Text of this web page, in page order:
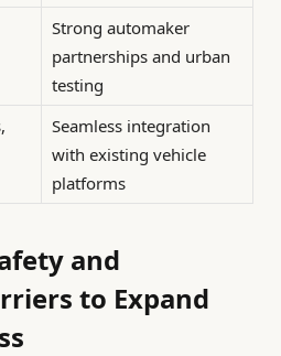
Strong automaker
partnerships and urban
testing
Seamless integration
with existing vehicle
platforms
and
to Expand